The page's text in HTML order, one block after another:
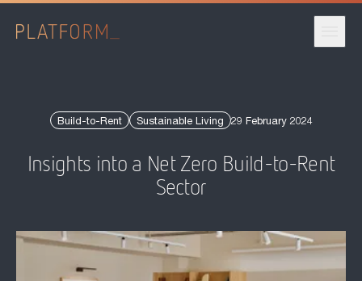
Build-to-Rent Sustainable Living Published date:
29 February 2024
Insights into a Net Zero Build-to-Rent
Sector